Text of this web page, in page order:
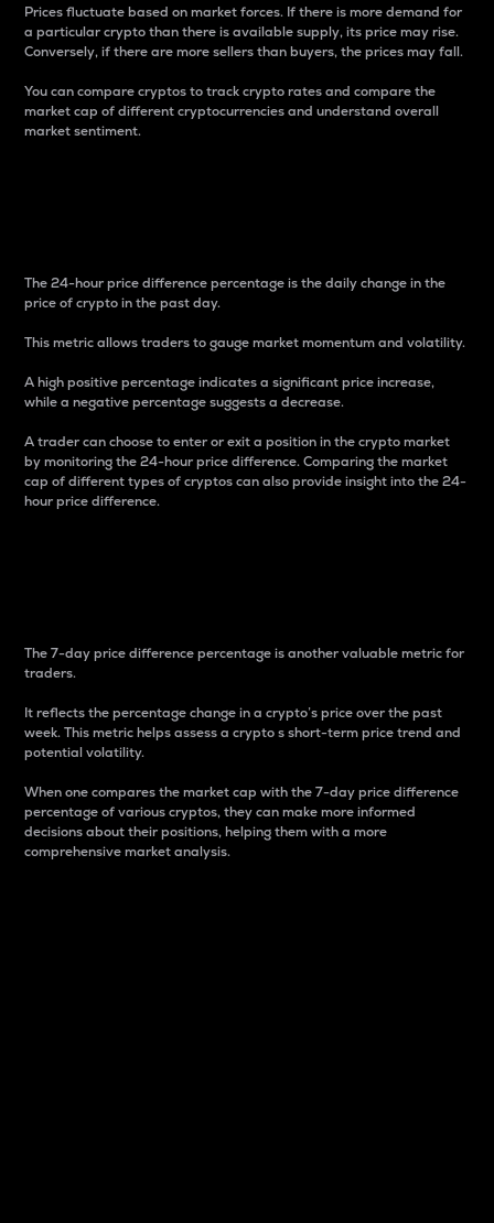
Prices fluctuate based on market forces. If there is more demand for
a particular crypto than there is available supply, its price may rise.
Conversely, if there are more sellers than buyers, the prices may fall.
You can compare cryptos to track crypto rates and compare the
market cap of different cryptocurrencies and understand overall
market sentiment.
The 24-hour price difference percentage is the daily change in the
price of crypto in the past day.
This metric allows traders to gauge market momentum and volatility.
A high positive percentage indicates a significant price increase,
while a negative percentage suggests a decrease.
A trader can choose to enter or exit a position in the crypto market
by monitoring the 24-hour price difference. Comparing the market
cap of different types of cryptos can also provide insight into the 24-
hour price difference.
The 7-day price difference percentage is another valuable metric for
traders.
It reflects the percentage change in a crypto’s price over the past
week. This metric helps assess a crypto s short-term price trend and
potential volatility.
When one compares the market cap with the 7-day price difference
percentage of various cryptos, they can make more informed
decisions about their positions, helping them with a more
comprehensive market analysis.